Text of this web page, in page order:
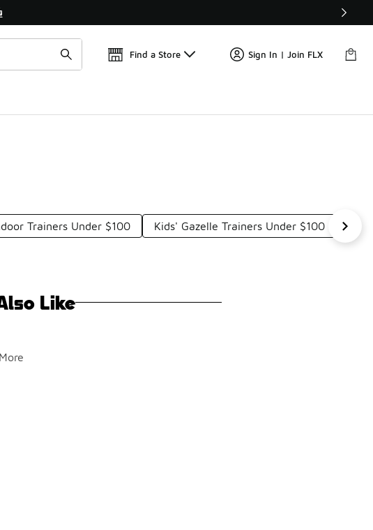
🚨 FLX Fridays Are Here! 💸
Find a Store Sign In | Join FLX
Trainers Under $100 Kids' Gazelle Trainers Under $100
Like